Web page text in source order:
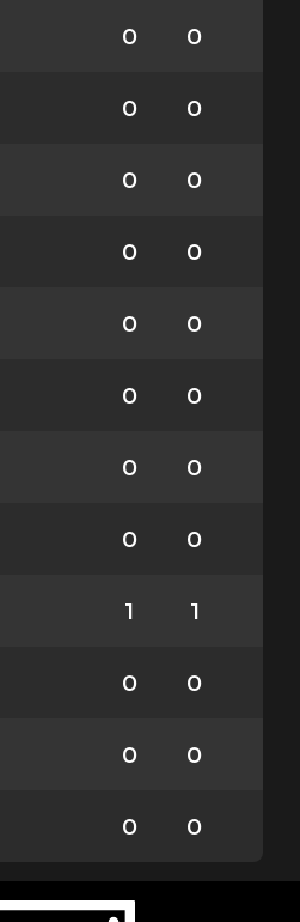
0 0
0 0
0 0
0 0
0 0
0 0
0 0
0 0
1 1
0 0
0 0
0 0